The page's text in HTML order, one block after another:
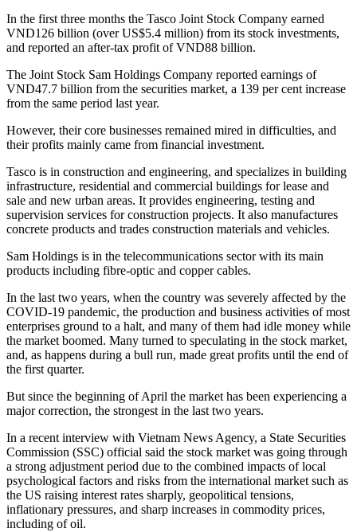
In the first three months the Tasco Joint Stock Company earned
VND126 billion (over US$5.4 million) from its stock investments,
and reported an after-tax profit of VND88 billion.
The Joint Stock Sam Holdings Company reported earnings of
VND47.7 billion from the securities market, a 139 per cent increase
from the same period last year.
However, their core businesses remained mired in difficulties, and
their profits mainly came from financial investment.
Tasco is in construction and engineering, and specializes in building
infrastructure, residential and commercial buildings for lease and
sale and new urban areas. It provides engineering, testing and
supervision services for construction projects. It also manufactures
concrete products and trades construction materials and vehicles.
Sam Holdings is in the telecommunications sector with its main
products including fibre-optic and copper cables.
In the last two years, when the country was severely affected by the
COVID-19 pandemic, the production and business activities of most
enterprises ground to a halt, and many of them had idle money while
the market boomed. Many turned to speculating in the stock market,
and, as happens during a bull run, made great profits until the end of
the first quarter.
But since the beginning of April the market has been experiencing a
major correction, the strongest in the last two years.
In a recent interview with Vietnam News Agency, a State Securities
Commission (SSC) official said the stock market was going through
a strong adjustment period due to the combined impacts of local
psychological factors and risks from the international market such as
the US raising interest rates sharply, geopolitical tensions,
inflationary pressures, and sharp increases in commodity prices,
including of oil.